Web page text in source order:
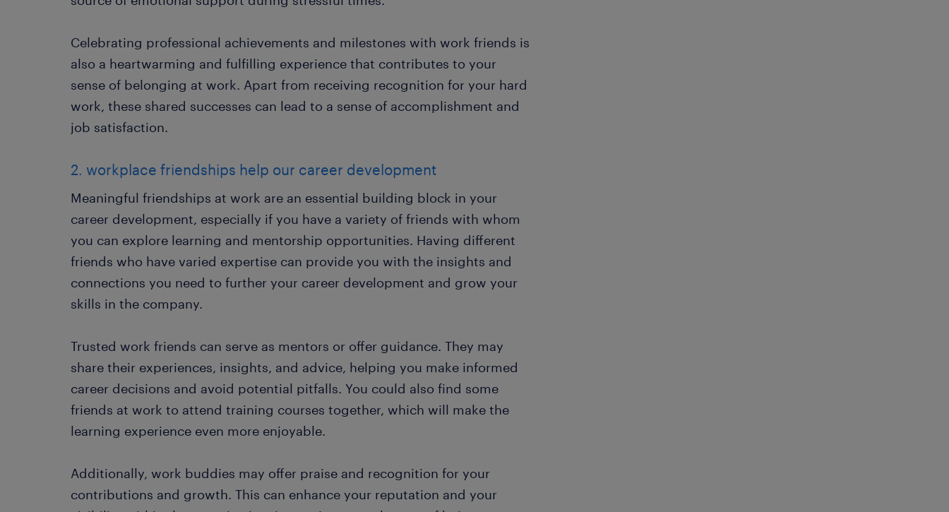
Celebrating professional achievements and milestones with work friends is
also a heartwarming and fulfilling experience that contributes to your
sense of belonging at work. Apart from receiving recognition for your hard
work, these shared successes can lead to a sense of accomplishment and
job satisfaction.
2. workplace friendships help our career development
Meaningful friendships at work are an essential building block in your
career development, especially if you have a variety of friends with whom
you can explore learning and mentorship opportunities. Having different
friends who have varied expertise can provide you with the insights and
connections you need to further your career development and grow your
skills in the company.
Trusted work friends can serve as mentors or offer guidance. They may
share their experiences, insights, and advice, helping you make informed
career decisions and avoid potential pitfalls. You could also find some
friends at work to attend training courses together, which will make the
learning experience even more enjoyable.
Additionally, work buddies may offer praise and recognition for your
contributions and growth. This can enhance your reputation and your